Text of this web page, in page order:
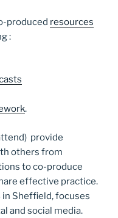
produced resources
:
.
provide
others from
to co-produce
effective practice.
in Sheffield, focuses
and social media.